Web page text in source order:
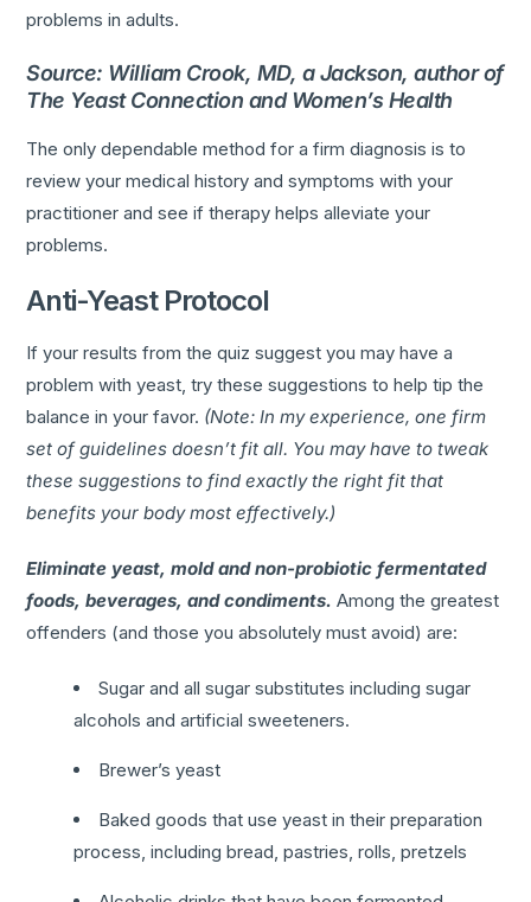
problems in adults.
Source: William Crook, MD, a Jackson, author of
The Yeast Connection and Women’s Health
The only dependable method for a firm diagnosis is to
review your medical history and symptoms with your
practitioner and see if therapy helps alleviate your
problems.
Anti-Yeast Protocol
If your results from the quiz suggest you may have a
problem with yeast, try these suggestions to help tip the
balance in your favor. (Note: In my experience, one firm
set of guidelines doesn’t fit all. You may have to tweak
these suggestions to find exactly the right fit that
benefits your body most effectively.)
Eliminate yeast, mold and non-probiotic fermentated
foods, beverages, and condiments.Among the greatest
offenders (and those you absolutely must avoid) are:
Sugar and all sugar substitutes including sugar
alcohols and artificial sweeteners.
Brewer’s yeast
Baked goods that use yeast in their preparation
process, including bread, pastries, rolls, pretzels